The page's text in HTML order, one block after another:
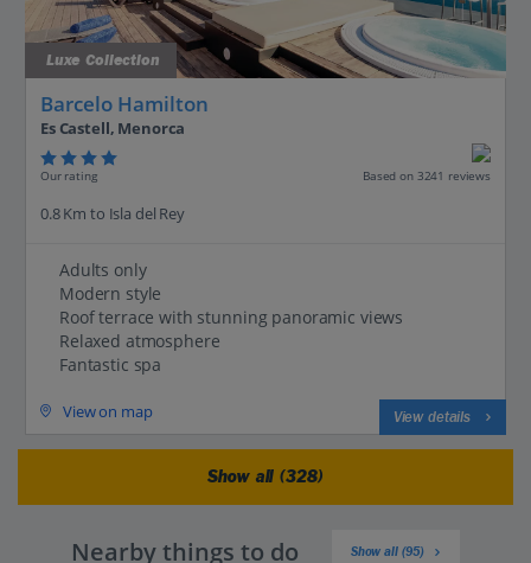
Luxe Collection
Barcelo Hamilton
Es Castell, Menorca
Our rating Based on 3241 reviews
0.8 Km to Isla del Rey
Adults only
Modern style
Roof terrace with stunning panoramic views
Relaxed atmosphere
Fantastic spa
View on map View details
Show all (328)
Nearby things to do Show all (95)